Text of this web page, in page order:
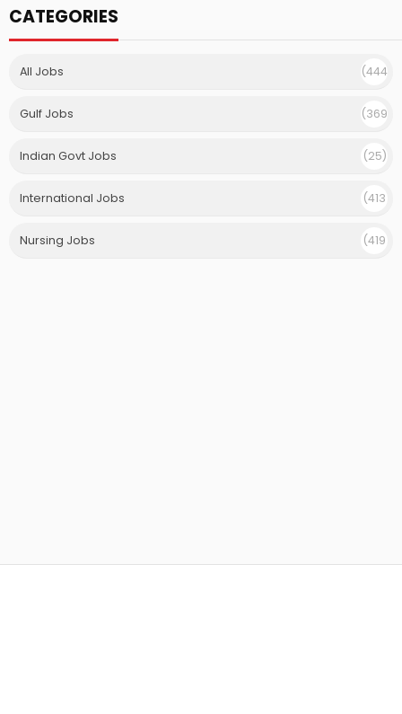
CATEGORIES
All Jobs
(444
Gulf Jobs
(369
Indian Govt Jobs
(25)
International Jobs
(413
Nursing Jobs
(419